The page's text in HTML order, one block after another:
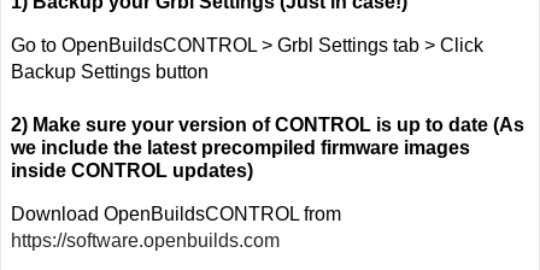
Go to OpenBuildsCONTROL > Grbl Settings tab > Click
Backup Settings button
2) Make sure your version of CONTROL is up to date (As
we include the latest precompiled firmware images
inside CONTROL updates)
Download OpenBuildsCONTROL from
https://software.openbuilds.com